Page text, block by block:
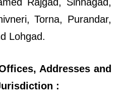
Torna, Purandar,
Lohgad.
Addresses and
: